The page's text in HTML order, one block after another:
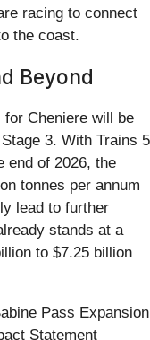
racing to connect
the coast.
Beyond
Cheniere will be
3. With Trains 5
end of 2026, the
tonnes per annum
lead to further
stands at a
to $7.25 billion
Pass Expansion
Statement